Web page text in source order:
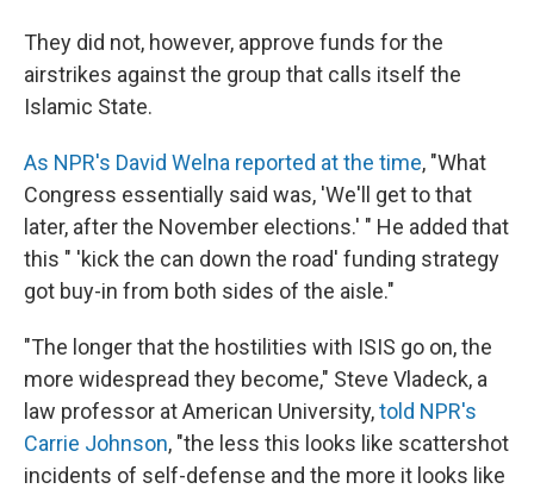
They did not, however, approve funds for the
airstrikes against the group that calls itself the
Islamic State.
As NPR's David Welna reported at the time, "What
Congress essentially said was, 'We'll get to that
later, after the November elections.' " He added that
this " 'kick the can down the road' funding strategy
got buy-in from both sides of the aisle."
"The longer that the hostilities with ISIS go on, the
more widespread they become," Steve Vladeck, a
law professor at American University,told NPR's
Carrie Johnson, "the less this looks like scattershot
incidents of self-defense and the more it looks like